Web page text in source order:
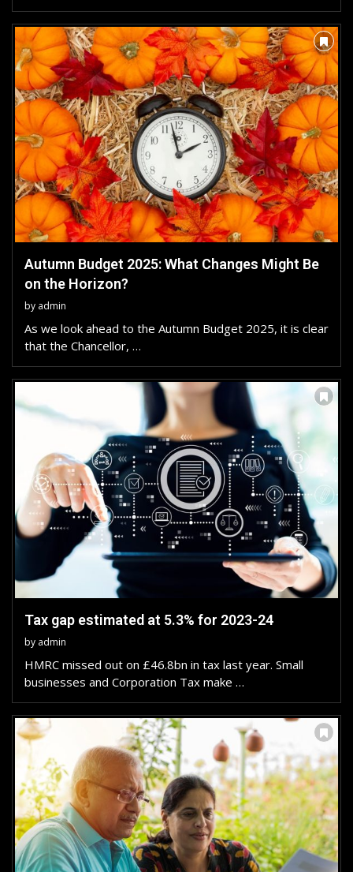
Autumn Budget 2025: What Changes Might Be
on the Horizon?
by admin
As we look ahead to the Autumn Budget 2025, it is clear
that the Chancellor, …
Tax gap estimated at 5.3% for 2023-24
by admin
HMRC missed out on £46.8bn in tax last year. Small
businesses and Corporation Tax make …